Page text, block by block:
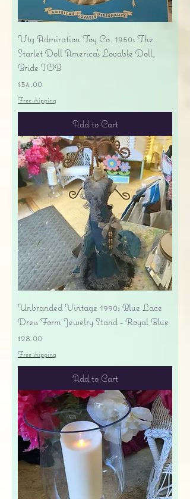
Vtg Admiration Toy Co. 1950s The
Starlet Doll America's Lovable Doll,
Bride IOB
Price
$34.00
Free shipping
Add to Cart
Unbranded Vintage 1990s Blue Lace
Dress Form Jewelry Stand - Royal Blue
Price
$28.00
Free shipping
Add to Cart